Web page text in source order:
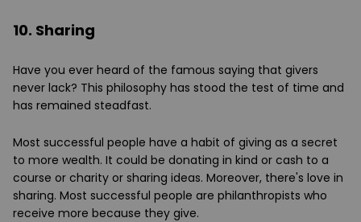
10. Sharing
Have you ever heard of the famous saying that givers
never lack? This philosophy has stood the test of time and
has remained steadfast.
Most successful people have a habit of giving as a secret
to more wealth. It could be donating in kind or cash to a
course or charity or sharing ideas. Moreover, there's love in
sharing. Most successful people are philanthropists who
receive more because they give.